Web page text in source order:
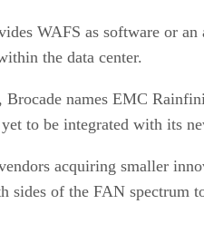
WAFS as software or
the data center.
names EMC
to be integrated with its
acquiring smaller
sides of the FAN spectrum